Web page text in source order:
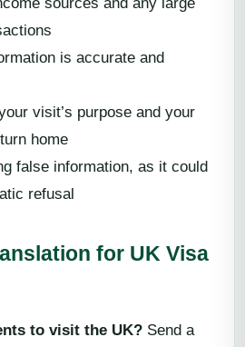
is accurate and
visit’s purpose and your
home
false information, as it could
refusal
for UK Visa
to visit the UK? Send a